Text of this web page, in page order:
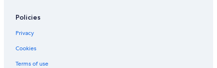
Policies
Privacy
Cookies
Terms of use